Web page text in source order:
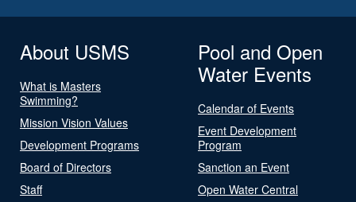
About USMS
What is Masters
Swimming?
Mission Vision Values
Development Programs
Board of Directors
Staff
Pool and Open
Water Events
Calendar of Events
Event Development
Program
Sanction an Event
Open Water Central